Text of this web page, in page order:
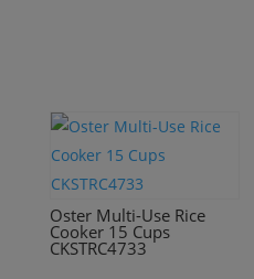
Oster Multi-Use Rice
Cooker 15 Cups
CKSTRC4733